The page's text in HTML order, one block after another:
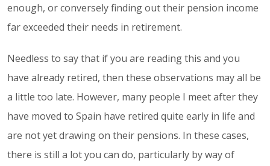
enough, or conversely finding out their pension income
far exceeded their needs in retirement.
Needless to say that if you are reading this and you
have already retired, then these observations may all be
a little too late. However, many people I meet after they
have moved to Spain have retired quite early in life and
are not yet drawing on their pensions. In these cases,
there is still a lot you can do, particularly by way of